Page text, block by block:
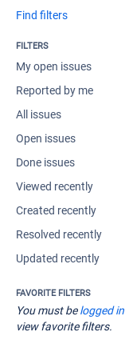
Find filters
FILTERS
My open issues
Reported by me
All issues
Open issues
Done issues
Viewed recently
Created recently
Resolved recently
Updated recently
FAVORITE FILTERS
You must belogged in
view favorite filters.